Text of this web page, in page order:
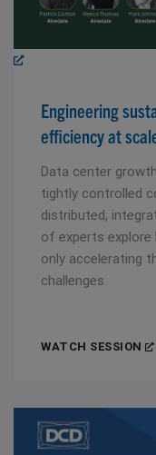
Engineering
efficiency at
Data center
tightly controlled
distributed,
of experts explore
only accelerating
challenges.
WATCH SESSION